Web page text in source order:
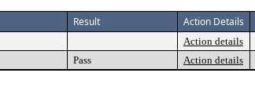
Result Action Details
Action details
Pass Action details